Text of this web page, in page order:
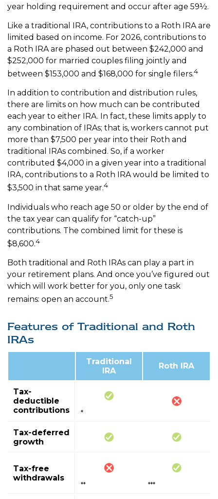
year holding requirement and occur after age 59½.
Like a traditional IRA, contributions to a Roth IRA are
limited based on income. For 2026, contributions to
a Roth IRA are phased out between $242,000 and
$252,000 for married couples filing jointly and
between $153,000 and $168,000 for single filers.4
In addition to contribution and distribution rules,
there are limits on how much can be contributed
each year to either IRA. In fact, these limits apply to
any combination of IRAs; that is, workers cannot put
more than $7,500 per year into their Roth and
traditional IRAs combined. So, if a worker
contributed $4,000 in a given year into a traditional
IRA, contributions to a Roth IRA would be limited to
$3,500 in that same year.4
Individuals who reach age 50 or older by the end of
the tax year can qualify for “catch-up”
contributions. The combined limit for these is
$8,600.4
Both traditional and Roth IRAs can play a part in
your retirement plans. And once you’ve figured out
which will work better for you, only one task
remains: open an account.5
Features of Traditional and Roth
IRAs
Traditional
IRA
Roth IRA
Tax-
deductible
contributions
*
Tax-deferred
growth
Tax-free
withdrawals
** ***